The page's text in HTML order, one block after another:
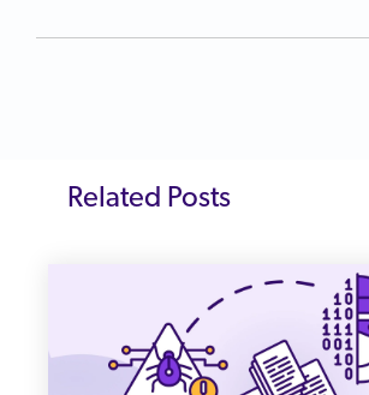
Related Posts